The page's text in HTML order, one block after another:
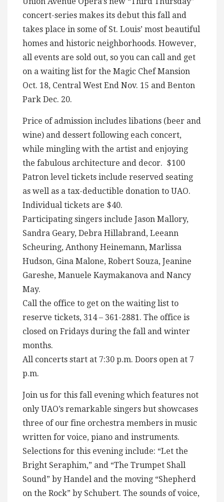
concert-series makes its debut this fall and
takes place in some of St. Louis’ most beautiful
homes and historic neighborhoods. However,
all events are sold out, so you can call and get
on a waiting list for the Magic Chef Mansion
Oct. 18, Central West End Nov. 15 and Benton
Park Dec. 20.
Price of admission includes libations (beer and
wine) and dessert following each concert,
while mingling with the artist and enjoying
the fabulous architecture and decor. $100
Patron level tickets include reserved seating
as well as a tax-deductible donation to UAO.
Individual tickets are $40.
Participating singers include Jason Mallory,
Sandra Geary, Debra Hillabrand, Leeann
Scheuring, Anthony Heinemann, Marlissa
Hudson, Gina Malone, Robert Souza, Jeanine
Gareshe, Manuele Kaymakanova and Nancy
May.
Call the office to get on the waiting list to
reserve tickets, 314 – 361-2881. The office is
closed on Fridays during the fall and winter
months.
All concerts start at 7:30 p.m. Doors open at 7
p.m.
Join us for this fall evening which features not
only UAO’s remarkable singers but showcases
three of our fine orchestra members in music
written for voice, piano and instruments.
Selections for this evening include: “Let the
Bright Seraphim,” and “The Trumpet Shall
Sound” by Handel and the moving “Shepherd
on the Rock” by Schubert. The sounds of voice,